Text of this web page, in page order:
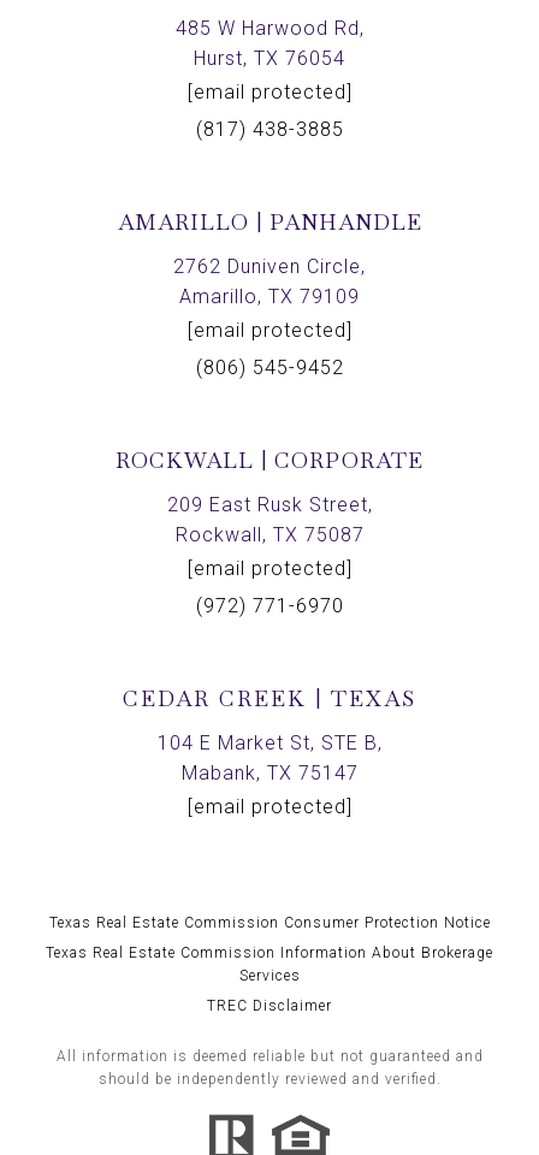
485 W Harwood Rd,
Hurst, TX 76054
[email protected]
(817) 438-3885
AMARILLO | PANHANDLE
2762 Duniven Circle,
Amarillo, TX 79109
[email protected]
(806) 545-9452
ROCKWALL | CORPORATE
209 East Rusk Street,
Rockwall, TX 75087
[email protected]
(972) 771-6970
CEDAR CREEK | TEXAS
104 E Market St, STE B,
Mabank, TX 75147
[email protected]
Texas Real Estate Commission Consumer Protection Notice
Texas Real Estate Commission Information About Brokerage
Services
TREC Disclaimer
All information is deemed reliable but not guaranteed and
should be independently reviewed and verified.